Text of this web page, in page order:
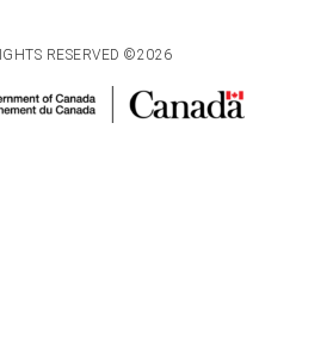
RESERVED ©2026